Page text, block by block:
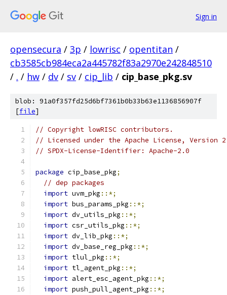
Sign in
opensecura / 3p / lowrisc / opentitan /
cb3585cb984eca2a445782f83a2970e242848510
/ . / hw / dv / sv / cip_lib / cip_base_pkg.sv
blob: 91a0f357fd25d6bf7361b0b33b63e1136856907f
[file]
// Copyright lowRISC contributors.
// Licensed under the Apache License, Version
// SPDX-License-Identifier: Apache-2.0
package cip_base_pkg;
// dep packages
import uvm_pkg ::*;
import bus_params_pkg ::*;
import dv_utils_pkg ::*;
import csr_utils_pkg ::*;
import dv_lib_pkg ::*;
import dv_base_reg_pkg ::*;
import tlul_pkg ::*;
import tl_agent_pkg ::*;
import alert_esc_agent_pkg ::*;
import push_pull_agent_pkg ::*;